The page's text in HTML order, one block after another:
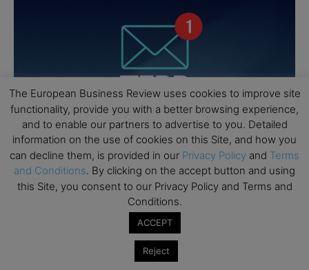
The European Business Review uses cookies to improve site
functionality, provide you with a better browsing experience,
and to enable our partners to advertise to you. Detailed
information on the use of cookies on this Site, and how you
can decline them, is provided in our Privacy Policy and Terms
and Conditions. By clicking on the accept button and using
this Site, you consent to our Privacy Policy and Terms and
Conditions.
ACCEPT
Reject